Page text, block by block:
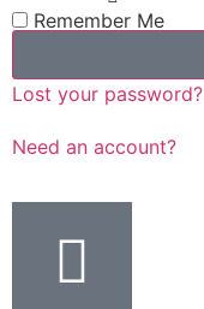
Remember Me
Lost your password?
Need an account?